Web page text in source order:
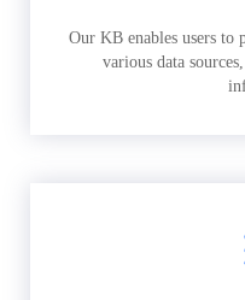
Our KB enables users to
various data